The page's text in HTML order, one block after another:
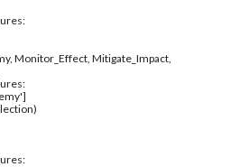
Monitor_Effect, Mitigate_Impact,